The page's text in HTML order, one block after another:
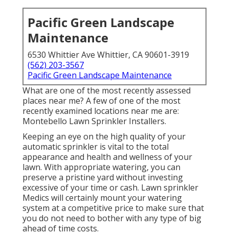
Pacific Green Landscape
Maintenance
6530 Whittier Ave Whittier, CA 90601-3919
(562) 203-3567
Pacific Green Landscape Maintenance
What are one of the most recently assessed
places near me? A few of one of the most
recently examined locations near me are:
Montebello Lawn Sprinkler Installers.
Keeping an eye on the high quality of your
automatic sprinkler is vital to the total
appearance and health and wellness of your
lawn. With appropriate watering, you can
preserve a pristine yard without investing
excessive of your time or cash. Lawn sprinkler
Medics will certainly mount your watering
system at a competitive price to make sure that
you do not need to bother with any type of big
ahead of time costs.